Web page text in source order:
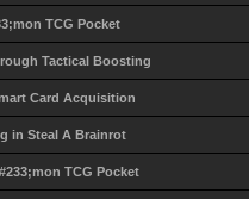
TCG Pocket
Tactical Boosting
Card Acquisition
in Steal A Brainrot
TCG Pocket